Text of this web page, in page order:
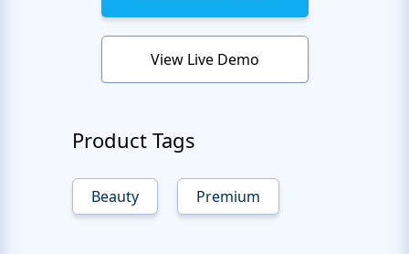
View Live Demo
Product Tags
Beauty Premium